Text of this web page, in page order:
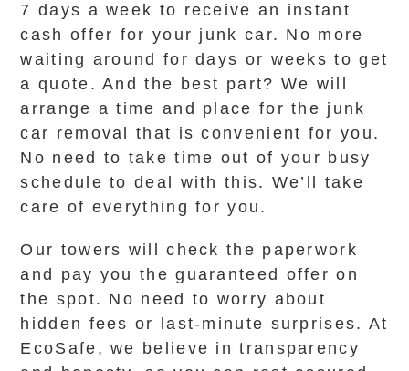
7 days a week to receive an instant
cash offer for your junk car. No more
waiting around for days or weeks to get
a quote. And the best part? We will
arrange a time and place for the junk
car removal that is convenient for you.
No need to take time out of your busy
schedule to deal with this. We’ll take
care of everything for you.
Our towers will check the paperwork
and pay you the guaranteed offer on
the spot. No need to worry about
hidden fees or last-minute surprises. At
EcoSafe, we believe in transparency